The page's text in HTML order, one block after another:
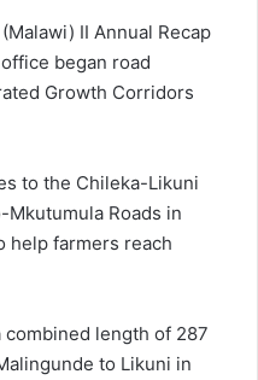
II Annual Recap
began road
Growth Corridors
to the Chileka-Likuni
Mkutumula Roads in
help farmers reach
length of 287
to Likuni in